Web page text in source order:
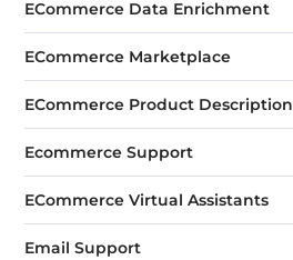
ECommerce Data Enrichment
ECommerce Marketplace
ECommerce Product Description
Ecommerce Support
ECommerce Virtual Assistants
Email Support